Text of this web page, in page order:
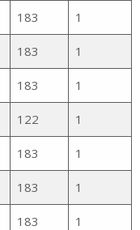
183 1
183 1
183 1
122 1
183 1
183 1
183 1